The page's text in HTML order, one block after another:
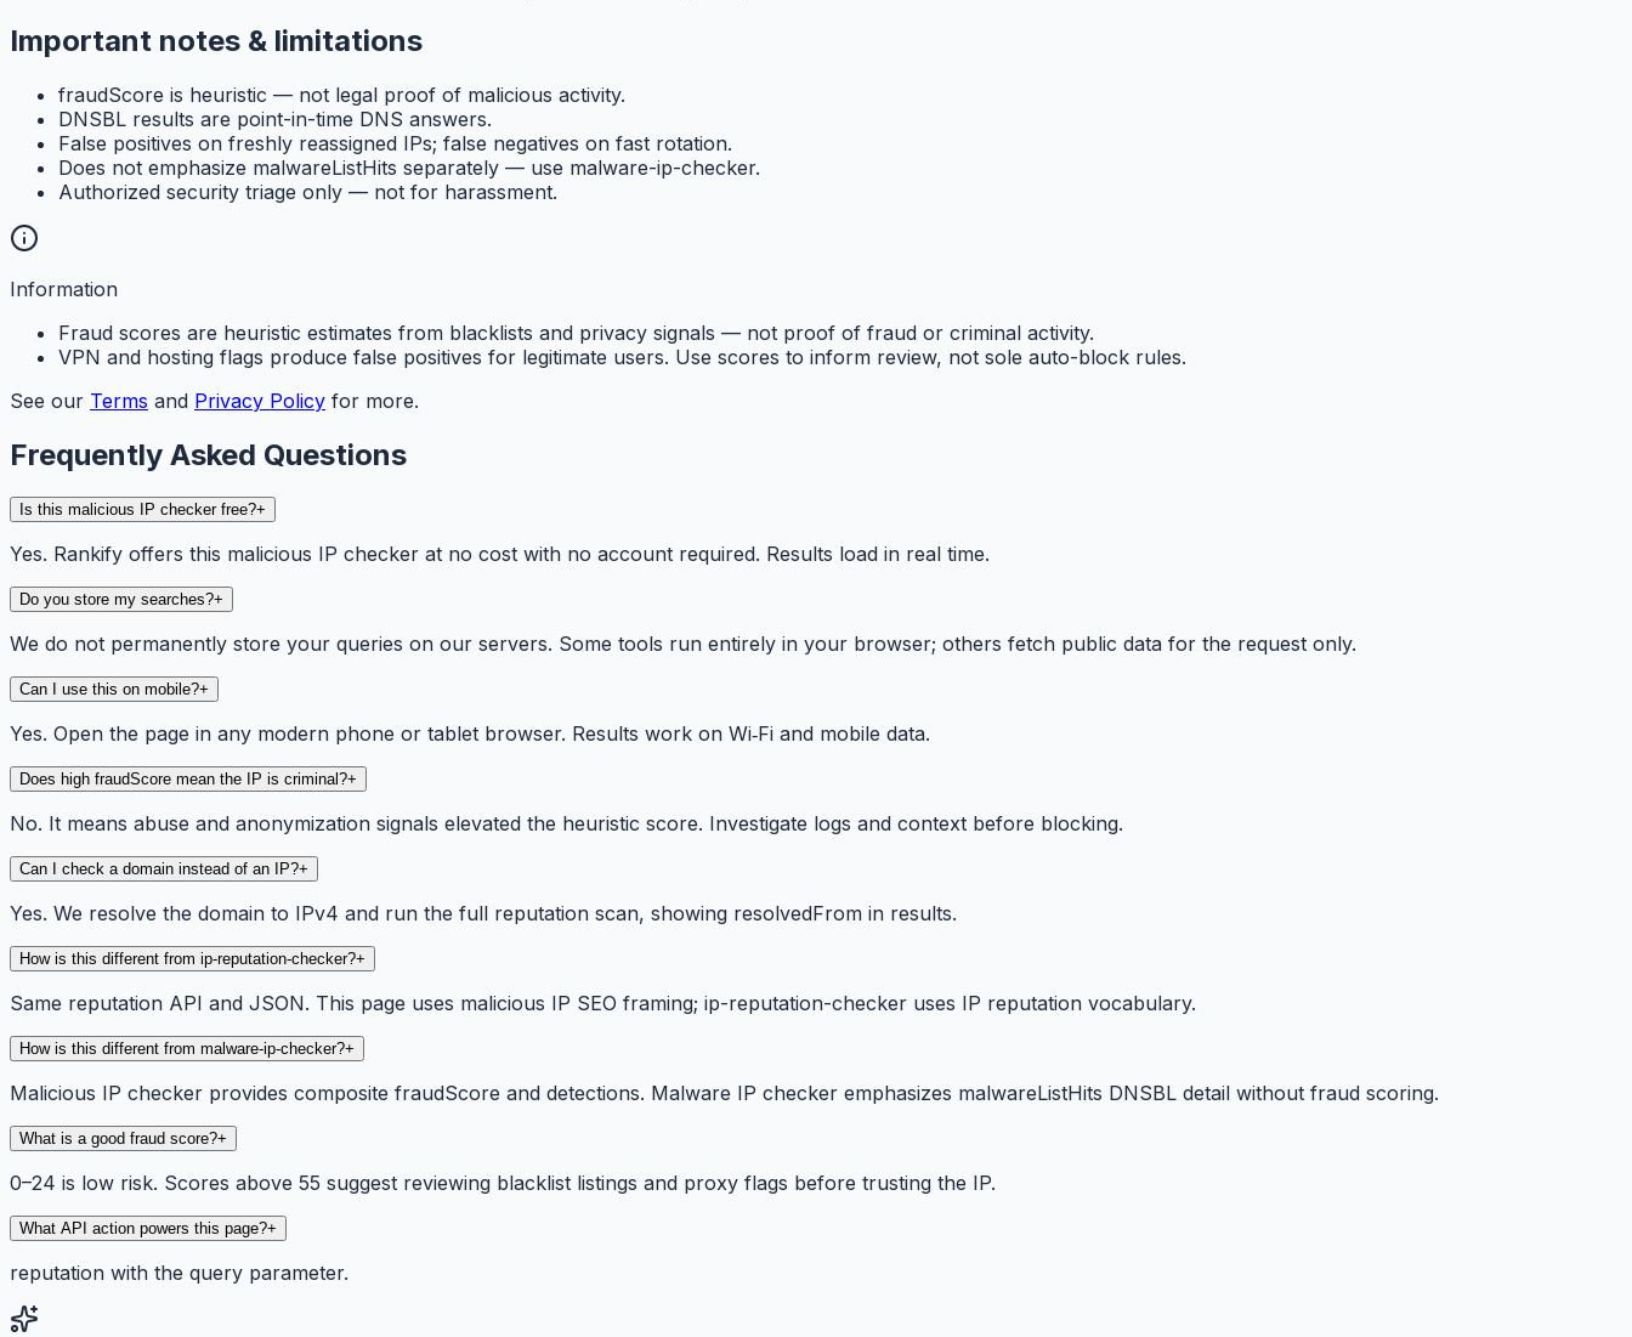
Important notes & limitations
fraudScore is heuristic — not legal proof of malicious activity.
DNSBL results are point-in-time DNS answers.
False positives on freshly reassigned IPs; false negatives on fast rotation.
Does not emphasize malwareListHits separately — use malware-ip-checker.
Authorized security triage only — not for harassment.
Information
Fraud scores are heuristic estimates from blacklists and privacy signals — not proof of fraud or criminal activity.
VPN and hosting flags produce false positives for legitimate users. Use scores to inform review, not sole auto-block rules.
See our Terms and Privacy Policy for more.
Frequently Asked Questions
Is this malicious IP checker free?+
Yes. Rankify offers this malicious IP checker at no cost with no account required. Results load in real time.
Do you store my searches?+
We do not permanently store your queries on our servers. Some tools run entirely in your browser; others fetch public data for the request only.
Can I use this on mobile?+
Yes. Open the page in any modern phone or tablet browser. Results work on Wi‑Fi and mobile data.
Does high fraudScore mean the IP is criminal?+
No. It means abuse and anonymization signals elevated the heuristic score. Investigate logs and context before blocking.
Can I check a domain instead of an IP?+
Yes. We resolve the domain to IPv4 and run the full reputation scan, showing resolvedFrom in results.
How is this different from ip-reputation-checker?+
Same reputation API and JSON. This page uses malicious IP SEO framing; ip-reputation-checker uses IP reputation vocabulary.
How is this different from malware-ip-checker?+
Malicious IP checker provides composite fraudScore and detections. Malware IP checker emphasizes malwareListHits DNSBL detail without fraud scoring.
What is a good fraud score?+
0–24 is low risk. Scores above 55 suggest reviewing blacklist listings and proxy flags before trusting the IP.
What API action powers this page?+
reputation with the query parameter.